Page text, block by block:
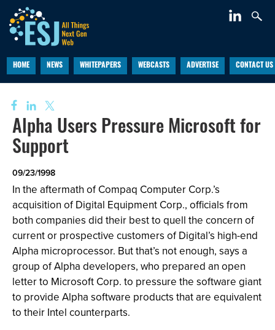
HOME NEWS WHITEPAPERS WEBCASTS ADVERTISE CONTACT US
Alpha Users Pressure Microsoft for
Support
09/23/1998
In the aftermath of Compaq Computer Corp.’s
acquisition of Digital Equipment Corp., officials from
both companies did their best to quell the concern of
current or prospective customers of Digital’s high-end
Alpha microprocessor. But that’s not enough, says a
group of Alpha developers, who prepared an open
letter to Microsoft Corp. to pressure the software giant
to provide Alpha software products that are equivalent
to their Intel counterparts.